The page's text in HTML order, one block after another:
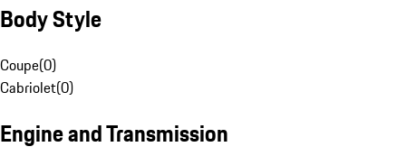
Body Style
Coupe(0)
Cabriolet(0)
Engine and Transmission